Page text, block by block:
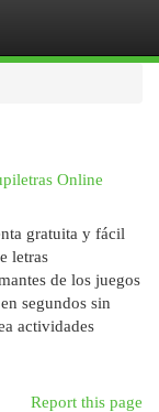
Online
gratuita y fácil
letras
de los juegos
segundos sin
actividades
Report this page